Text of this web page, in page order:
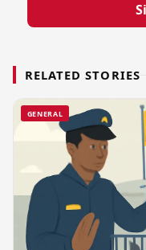
RELATED STORIES
GENERAL